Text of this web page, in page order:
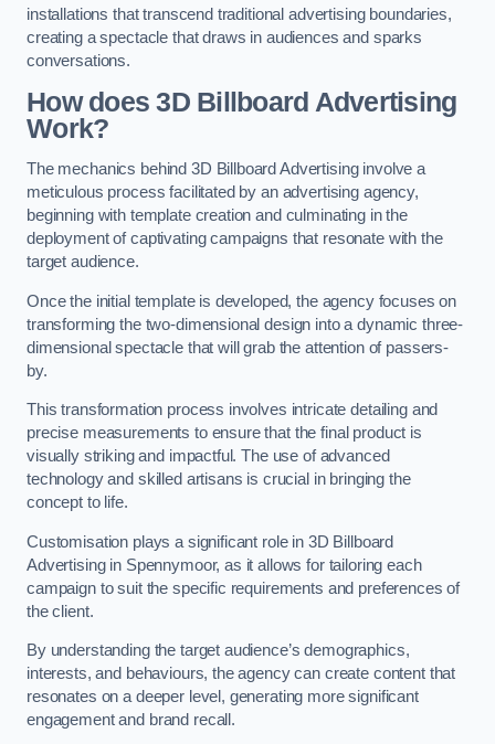
installations that transcend traditional advertising boundaries,
creating a spectacle that draws in audiences and sparks
conversations.
How does 3D Billboard Advertising
Work?
The mechanics behind 3D Billboard Advertising involve a
meticulous process facilitated by an advertising agency,
beginning with template creation and culminating in the
deployment of captivating campaigns that resonate with the
target audience.
Once the initial template is developed, the agency focuses on
transforming the two-dimensional design into a dynamic three-
dimensional spectacle that will grab the attention of passers-
by.
This transformation process involves intricate detailing and
precise measurements to ensure that the final product is
visually striking and impactful. The use of advanced
technology and skilled artisans is crucial in bringing the
concept to life.
Customisation plays a significant role in 3D Billboard
Advertising in Spennymoor, as it allows for tailoring each
campaign to suit the specific requirements and preferences of
the client.
By understanding the target audience’s demographics,
interests, and behaviours, the agency can create content that
resonates on a deeper level, generating more significant
engagement and brand recall.